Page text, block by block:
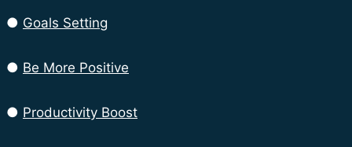
● Goals Setting
● Be More Positive
● Productivity Boost